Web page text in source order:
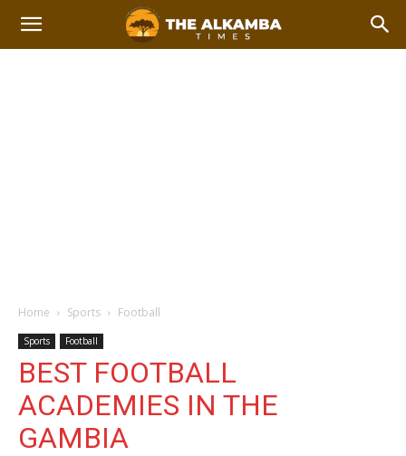
Home Sports Football
Sports Football
BEST FOOTBALL
ACADEMIES IN THE
GAMBIA